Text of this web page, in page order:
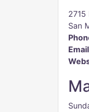
2715
San